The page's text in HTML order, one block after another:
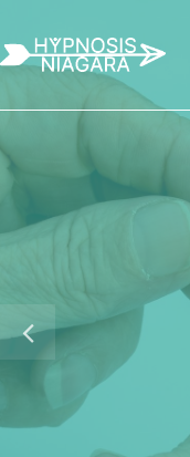
The power
support you
No patches,